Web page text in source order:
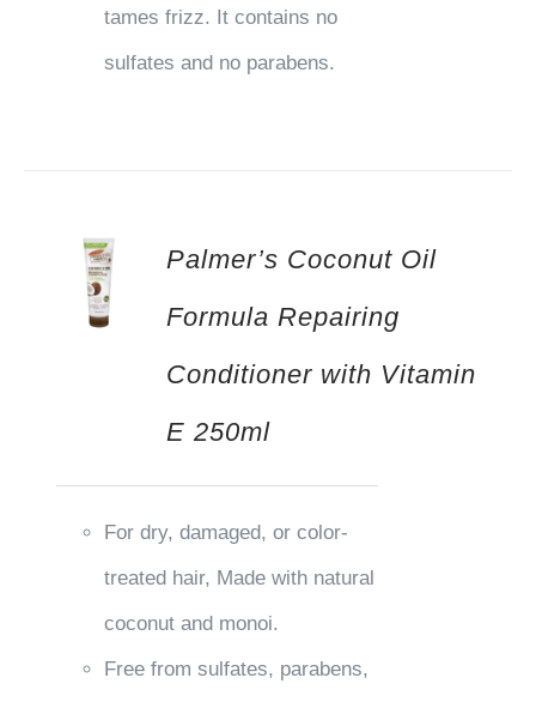
tames frizz. It contains no
sulfates and no parabens.
Palmer’s Coconut Oil
Formula Repairing
Conditioner with Vitamin
E 250ml
For dry, damaged, or color-
treated hair, Made with natural
coconut and monoi.
Free from sulfates, parabens,